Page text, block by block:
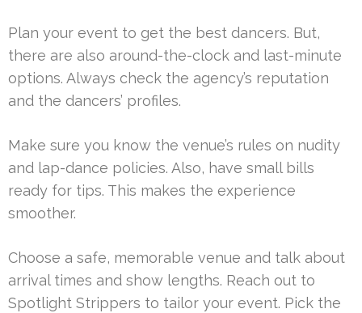
Plan your event to get the best dancers. But,
there are also around-the-clock and last-minute
options. Always check the agency’s reputation
and the dancers’ profiles.
Make sure you know the venue’s rules on nudity
and lap-dance policies. Also, have small bills
ready for tips. This makes the experience
smoother.
Choose a safe, memorable venue and talk about
arrival times and show lengths. Reach out to
Spotlight Strippers to tailor your event. Pick the